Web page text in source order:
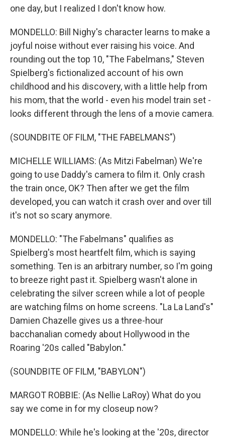
one day, but I realized I don't know how.
MONDELLO: Bill Nighy's character learns to make a
joyful noise without ever raising his voice. And
rounding out the top 10, "The Fabelmans," Steven
Spielberg's fictionalized account of his own
childhood and his discovery, with a little help from
his mom, that the world - even his model train set -
looks different through the lens of a movie camera.
(SOUNDBITE OF FILM, "THE FABELMANS")
MICHELLE WILLIAMS: (As Mitzi Fabelman) We're
going to use Daddy's camera to film it. Only crash
the train once, OK? Then after we get the film
developed, you can watch it crash over and over till
it's not so scary anymore.
MONDELLO: "The Fabelmans" qualifies as
Spielberg's most heartfelt film, which is saying
something. Ten is an arbitrary number, so I'm going
to breeze right past it. Spielberg wasn't alone in
celebrating the silver screen while a lot of people
are watching films on home screens. "La La Land's"
Damien Chazelle gives us a three-hour
bacchanalian comedy about Hollywood in the
Roaring '20s called "Babylon."
(SOUNDBITE OF FILM, "BABYLON")
MARGOT ROBBIE: (As Nellie LaRoy) What do you
say we come in for my closeup now?
MONDELLO: While he's looking at the '20s, director